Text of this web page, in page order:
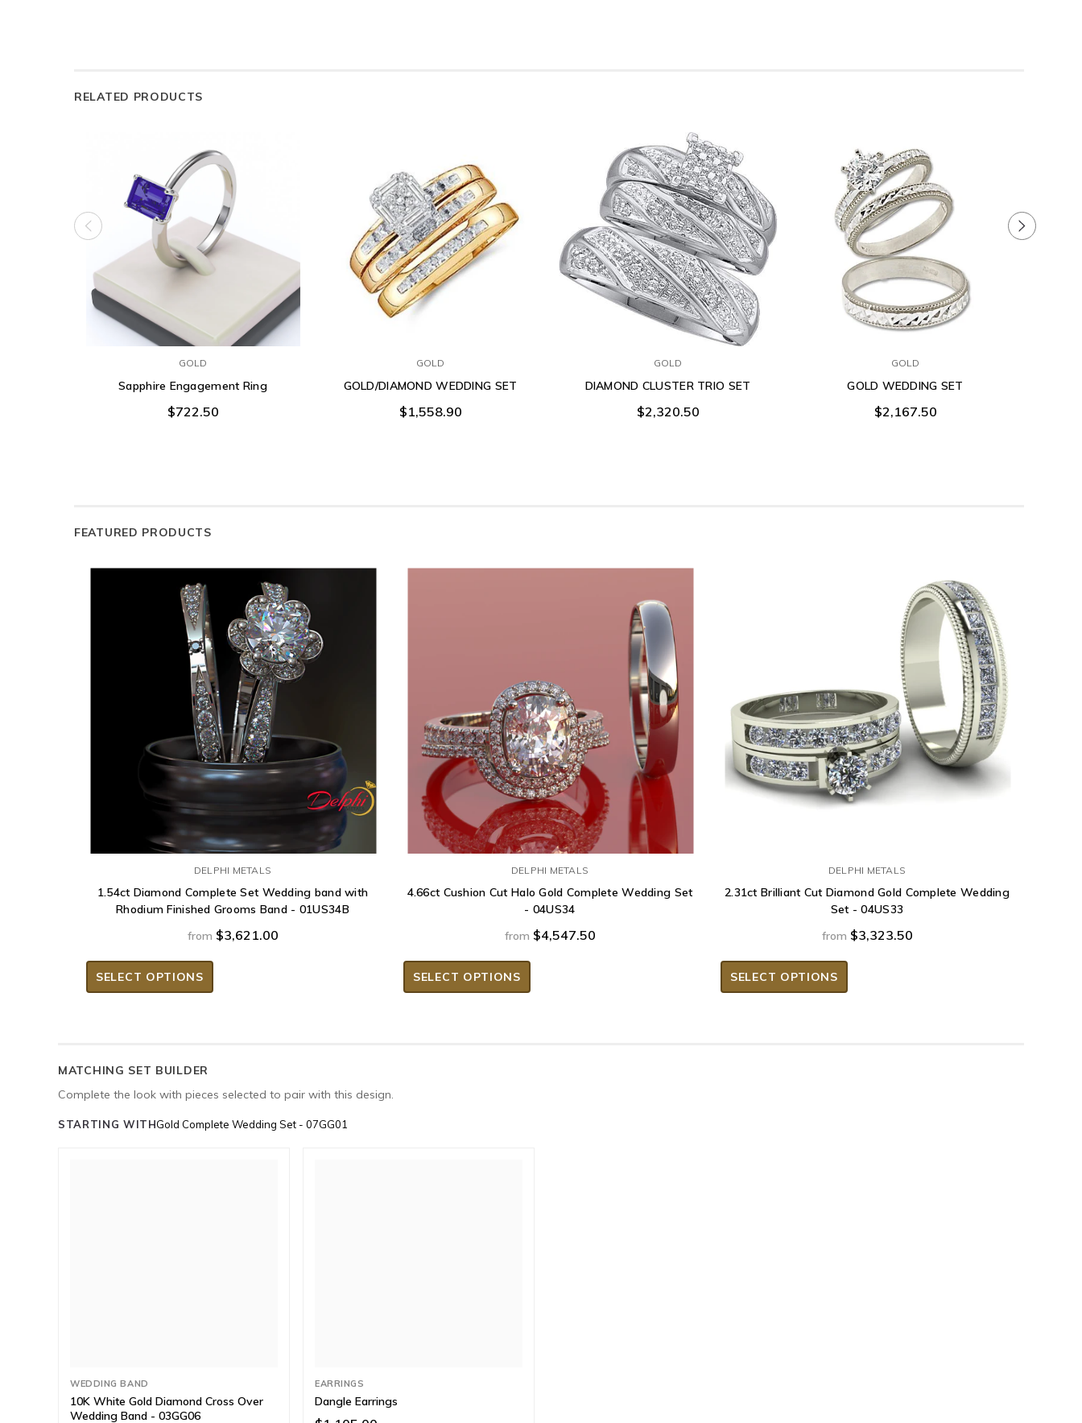
RELATED PRODUCTS
GOLD
Sapphire Engagement Ring
$722.50
GOLD
GOLD/DIAMOND WEDDING SET
$1,558.90
GOLD
DIAMOND CLUSTER TRIO SET
$2,320.50
GOLD
GOLD WEDDING SET
$2,167.50
FEATURED PRODUCTS
DELPHI METALS
1.54ct Diamond Complete Set Wedding band with
Rhodium Finished Grooms Band - 01US34B
from $3,621.00
SELECT OPTIONS
DELPHI METALS
4.66ct Cushion Cut Halo Gold Complete Wedding Set
- 04US34
from $4,547.50
SELECT OPTIONS
DELPHI METALS
2.31ct Brilliant Cut Diamond Gold Complete Wedding
Set - 04US33
from $3,323.50
SELECT OPTIONS
MATCHING SET BUILDER
Complete the look with pieces selected to pair with this design.
STARTING WITHGold Complete Wedding Set - 07GG01
WEDDING BAND
10K White Gold Diamond Cross Over
Wedding Band - 03GG06
EARRINGS
Dangle Earrings